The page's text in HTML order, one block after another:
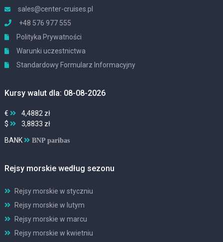
sales@center-cruises.pl
+48 576 977 555
Polityka Prywatności
Warunki uczestnictwa
Standardowy Formularz Informacyjny
Kursy walut dla: 08-08-2026
€
4,4882 zł
$
3,8833 zł
BANK BNP paribas
Rejsy morskie według sezonu
Rejsy morskie w styczniu
Rejsy morskie w lutym
Rejsy morskie w marcu
Rejsy morskie w kwietniu